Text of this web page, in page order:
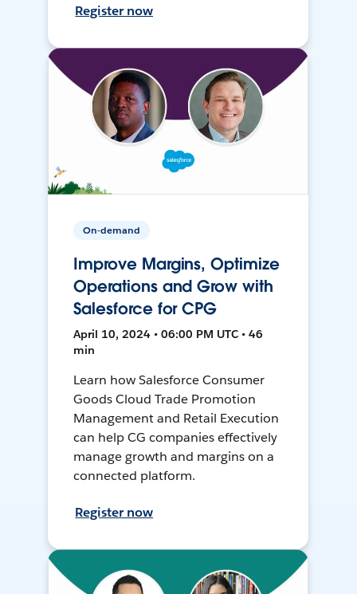
Register now
On-demand
Improve Margins, Optimize
Operations and Grow with
Salesforce for CPG
April 10, 2024 • 06:00 PM UTC • 46
min
Learn how Salesforce Consumer
Goods Cloud Trade Promotion
Management and Retail Execution
can help CG companies effectively
manage growth and margins on a
connected platform.
Register now